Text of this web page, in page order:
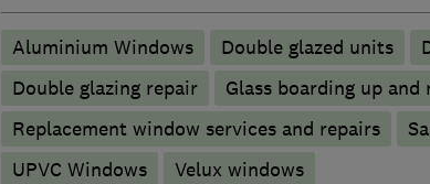
Aluminium Windows Double glazed units
Double glazing repair
Glass boarding up and
Replacement window services and repairs
UPVC Windows
Velux windows